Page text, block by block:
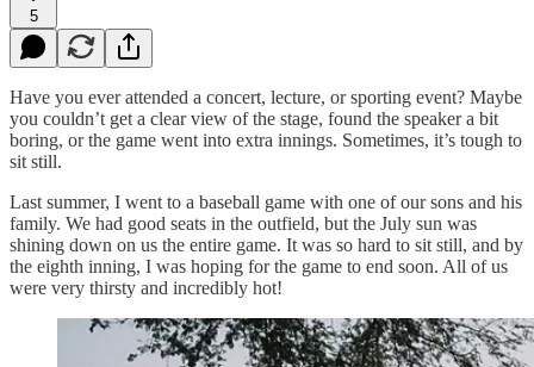
5
Have you ever attended a concert, lecture, or sporting event? Maybe
you couldn’t get a clear view of the stage, found the speaker a bit
boring, or the game went into extra innings. Sometimes, it’s tough to
sit still.
Last summer, I went to a baseball game with one of our sons and his
family. We had good seats in the outfield, but the July sun was
shining down on us the entire game. It was so hard to sit still, and by
the eighth inning, I was hoping for the game to end soon. All of us
were very thirsty and incredibly hot!